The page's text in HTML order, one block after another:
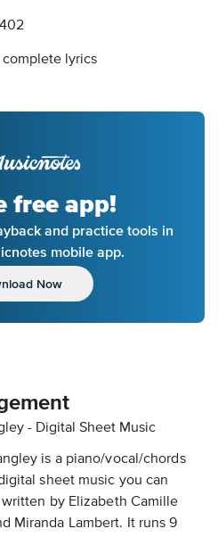
complete lyrics
free app!
and practice tools in
mobile app.
Now
- Digital Sheet Music
is a piano/vocal/chords
sheet music you can
by Elizabeth Camille
Miranda Lambert. It runs 9